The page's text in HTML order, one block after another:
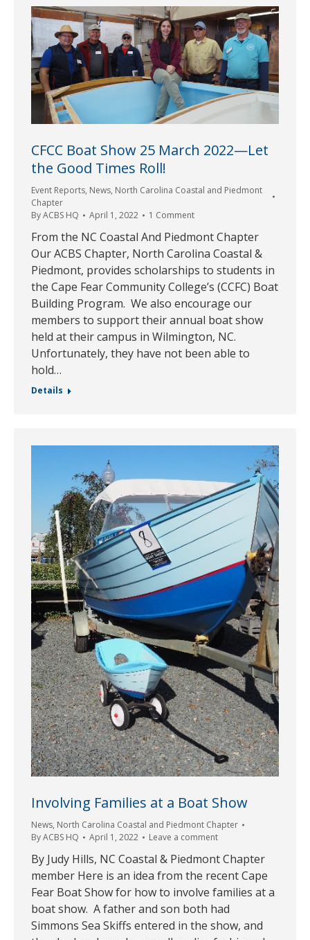
CFCC Boat Show 25 March 2022—Let
the Good Times Roll!
Event Reports, News, North Carolina Coastal and Piedmont
Chapter
ByACBS HQ April 1, 2022 1 Comment
From the NC Coastal And Piedmont Chapter
Our ACBS Chapter, North Carolina Coastal &
Piedmont, provides scholarships to students in
the Cape Fear Community College’s (CCFC) Boat
Building Program. We also encourage our
members to support their annual boat show
held at their campus in Wilmington, NC.
Unfortunately, they have not been able to
hold…
Details
Involving Families at a Boat Show
News, North Carolina Coastal and Piedmont Chapter
ByACBS HQ April 1, 2022 Leave a comment
By Judy Hills, NC Coastal & Piedmont Chapter
member Here is an idea from the recent Cape
Fear Boat Show for how to involve families at a
boat show. A father and son both had
Simmons Sea Skiffs entered in the show, and